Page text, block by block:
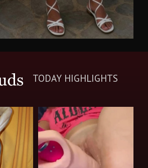
TODAY HIGHLIGHTS